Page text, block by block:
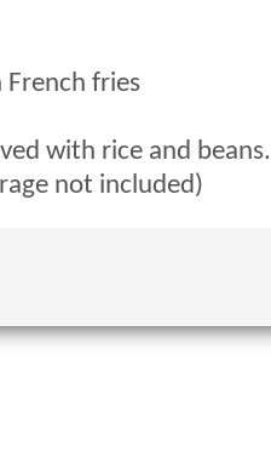
French fries
with rice and
not included)